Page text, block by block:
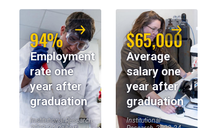
94%
Employment
rate one
year after
graduation
Institutional Research,
$65,000
Average
salary one
year after
graduation
Institutional